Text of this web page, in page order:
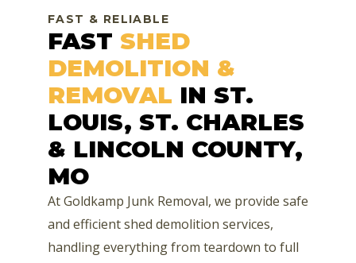
FAST & RELIABLE
FAST SHED
DEMOLITION &
REMOVAL IN ST.
LOUIS, ST. CHARLES
& LINCOLN COUNTY,
MO
At Goldkamp Junk Removal, we provide safe
and efficient shed demolition services,
handling everything from teardown to full